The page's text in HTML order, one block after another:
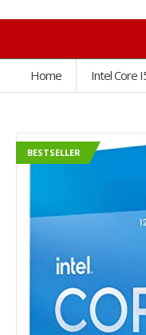
Home Intel Core
BESTSELLER